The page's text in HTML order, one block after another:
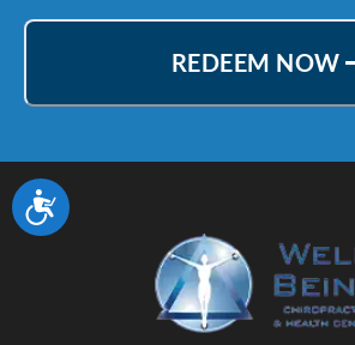
Accessibility
REDEEM NOW